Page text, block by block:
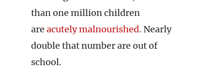
than one million children
are acutely malnourished. Nearly
double that number are out of
school.